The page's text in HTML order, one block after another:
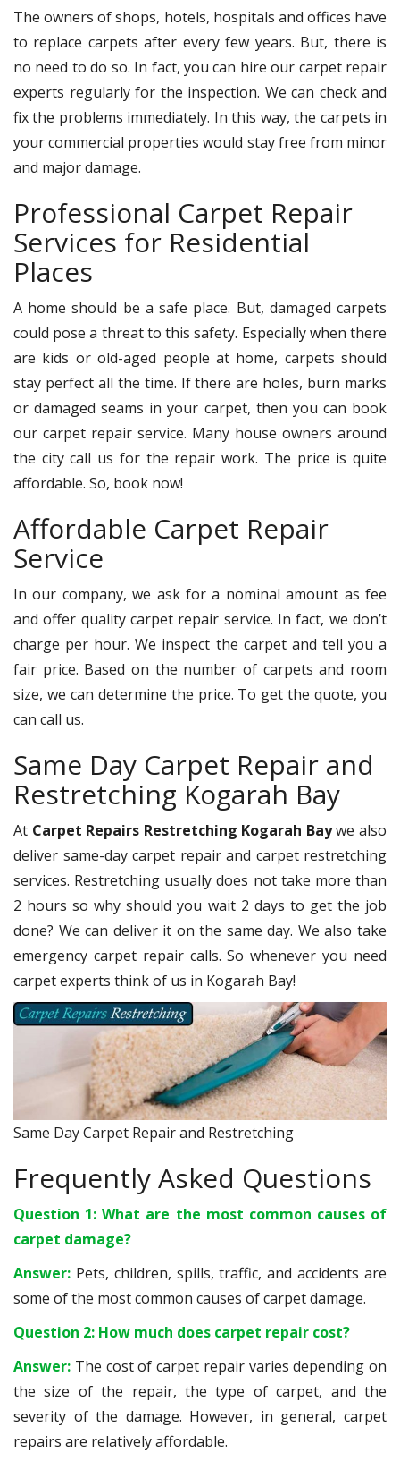
The owners of shops, hotels, hospitals and offices have
to replace carpets after every few years. But, there is
no need to do so. In fact, you can hire our carpet repair
experts regularly for the inspection. We can check and
fix the problems immediately. In this way, the carpets in
your commercial properties would stay free from minor
and major damage.
Professional Carpet Repair
Services for Residential
Places
A home should be a safe place. But, damaged carpets
could pose a threat to this safety. Especially when there
are kids or old-aged people at home, carpets should
stay perfect all the time. If there are holes, burn marks
or damaged seams in your carpet, then you can book
our carpet repair service. Many house owners around
the city call us for the repair work. The price is quite
affordable. So, book now!
Affordable Carpet Repair
Service
In our company, we ask for a nominal amount as fee
and offer quality carpet repair service. In fact, we don’t
charge per hour. We inspect the carpet and tell you a
fair price. Based on the number of carpets and room
size, we can determine the price. To get the quote, you
can call us.
Same Day Carpet Repair and
Restretching Kogarah Bay
At Carpet Repairs Restretching Kogarah Baywe also
deliver same-day carpet repair and carpet restretching
services. Restretching usually does not take more than
2 hours so why should you wait 2 days to get the job
done? We can deliver it on the same day. We also take
emergency carpet repair calls. So whenever you need
carpet experts think of us in Kogarah Bay!
Same Day Carpet Repair and Restretching
Frequently Asked Questions
Question 1: What are the most common causes of
carpet damage?
Answer: Pets, children, spills, traffic, and accidents are
some of the most common causes of carpet damage.
Question 2: How much does carpet repair cost?
Answer: The cost of carpet repair varies depending on
the size of the repair, the type of carpet, and the
severity of the damage. However, in general, carpet
repairs are relatively affordable.